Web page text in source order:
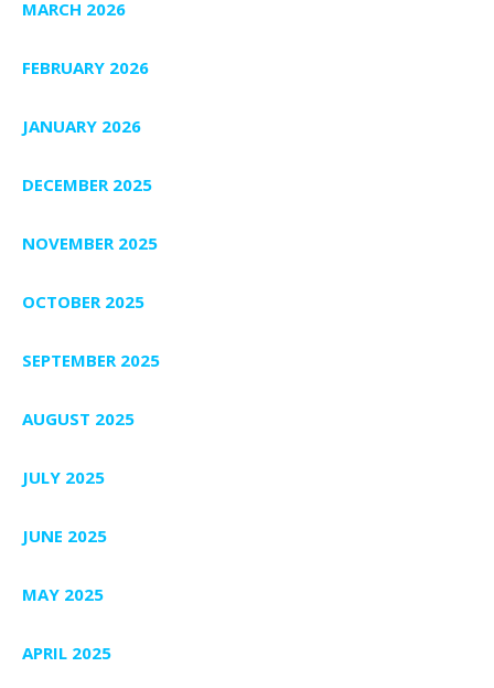
MARCH 2026
FEBRUARY 2026
JANUARY 2026
DECEMBER 2025
NOVEMBER 2025
OCTOBER 2025
SEPTEMBER 2025
AUGUST 2025
JULY 2025
JUNE 2025
MAY 2025
APRIL 2025